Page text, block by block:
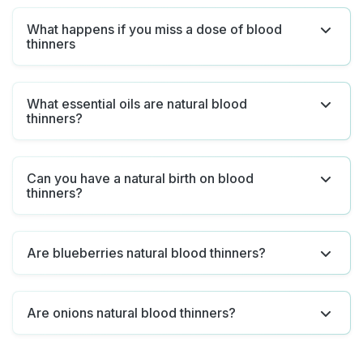
What happens if you miss a dose of blood
thinners
What essential oils are natural blood
thinners?
Can you have a natural birth on blood
thinners?
Are blueberries natural blood thinners?
Are onions natural blood thinners?